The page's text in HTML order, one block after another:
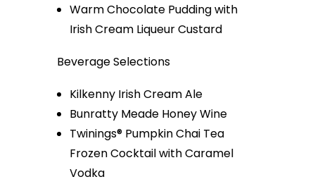
Warm Chocolate Pudding with
Irish Cream Liqueur Custard
Beverage Selections
Kilkenny Irish Cream Ale
Bunratty Meade Honey Wine
Twinings® Pumpkin Chai Tea
Frozen Cocktail with Caramel
Vodka